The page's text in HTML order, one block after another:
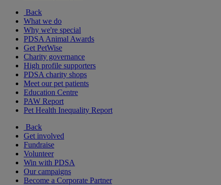
Back
What we do
Why we're special
PDSA Animal Awards
Get PetWise
Charity governance
High profile supporters
PDSA charity shops
Meet our pet patients
Education Centre
PAW Report
Pet Health Inequality Report
Back
Get involved
Fundraise
Volunteer
Win with PDSA
Our campaigns
Become a Corporate Partner